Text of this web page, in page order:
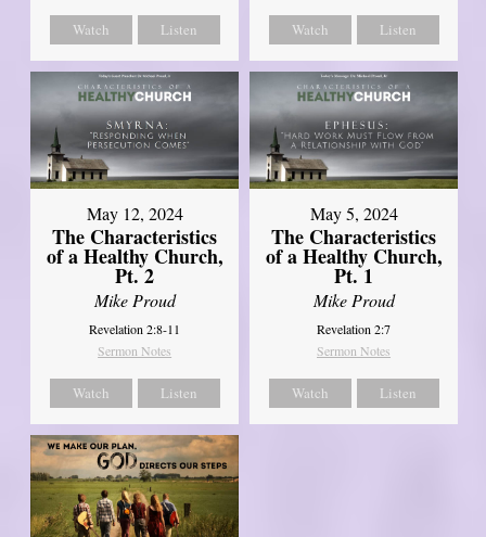
Watch Listen Watch Listen
May 12, 2024
The Characteristics
of a Healthy Church,
Pt. 2
Mike Proud
Revelation 2:8-11
Sermon Notes
Watch Listen
May 5, 2024
The Characteristics
of a Healthy Church,
Pt. 1
Mike Proud
Revelation 2:7
Sermon Notes
Watch Listen